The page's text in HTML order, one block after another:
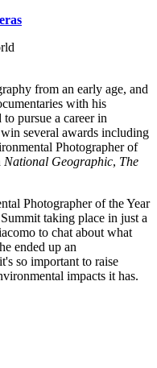
from an early age, and
with his
pursue a career in
several awards including
Photographer of
National Geographic, The
Photographer of the Year
taking place in just a
to chat about what
ended up an
so important to raise
impacts it has.